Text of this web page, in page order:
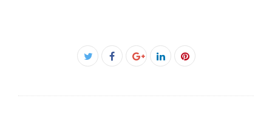
Twitter
Facebook
Google+LinkedInPinterest